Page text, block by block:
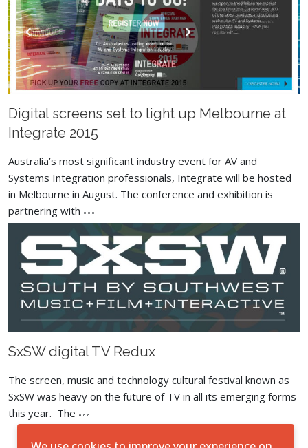
Digital screens set to light up Melbourne at
Integrate 2015
Australia’s most significant industry event for AV and
Systems Integration professionals, Integrate will be hosted
in Melbourne in August. The conference and exhibition is
partnering with
SxSW digital TV Redux
The screen, music and technology cultural festival known as
SxSW was heavy on the future of TV in all its emerging forms
this year. The